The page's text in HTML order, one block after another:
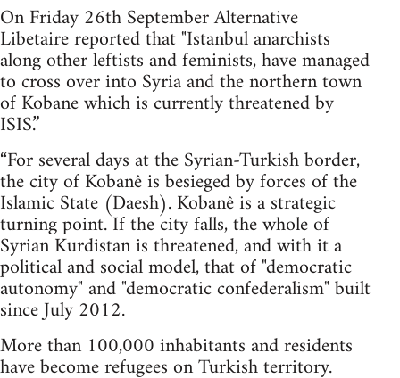
On Friday 26th September Alternative
Libetaire reported that "Istanbul anarchists
along other leftists and feminists, have managed
to cross over into Syria and the northern town
of Kobane which is currently threatened by
ISIS.”
“For several days at the Syrian-Turkish border,
the city of Kobanê is besieged by forces of the
Islamic State (Daesh). Kobanê is a strategic
turning point. If the city falls, the whole of
Syrian Kurdistan is threatened, and with it a
political and social model, that of "democratic
autonomy" and "democratic confederalism" built
since July 2012.
More than 100,000 inhabitants and residents
have become refugees on Turkish territory.